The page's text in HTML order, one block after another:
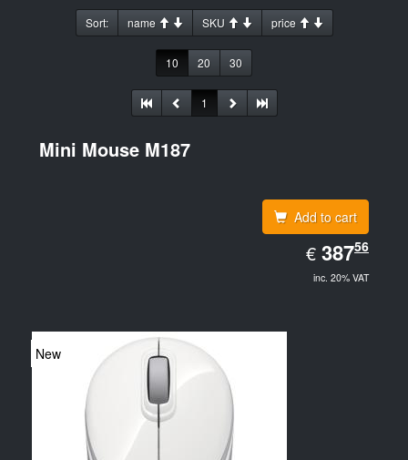
Sort: name SKU price
10 20 30
1
Mini Mouse M187
Add to cart
€ EUR
387.56
38756
inc. 20% VAT
New